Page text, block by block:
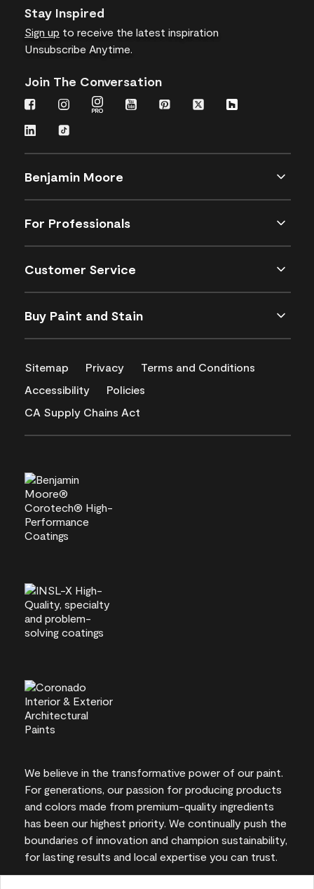
Stay Inspired
Sign up to receive the latest inspiration
Unsubscribe Anytime.
Join The Conversation
Benjamin Moore
For Professionals
Customer Service
Buy Paint and Stain
Sitemap Privacy
Terms and Conditions
Accessibility
Policies
CA Supply Chains Act
We believe in the transformative power of our paint.
For generations, our passion for producing products
and colors made from premium-quality ingredients
has been our highest priority. We continually push the
boundaries of innovation and champion sustainability,
for lasting results and local expertise you can trust.